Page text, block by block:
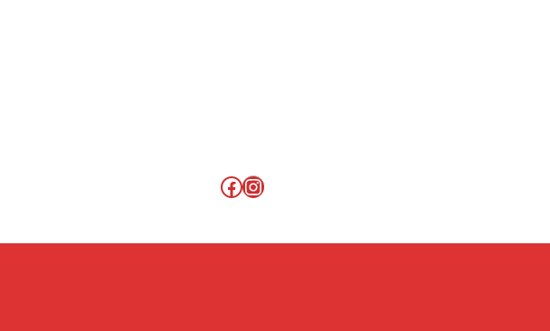
Facebook
Instagram